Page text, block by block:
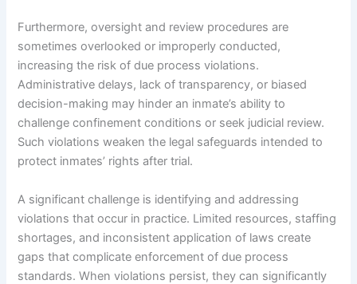
Furthermore, oversight and review procedures are
sometimes overlooked or improperly conducted,
increasing the risk of due process violations.
Administrative delays, lack of transparency, or biased
decision-making may hinder an inmate’s ability to
challenge confinement conditions or seek judicial review.
Such violations weaken the legal safeguards intended to
protect inmates’ rights after trial.
A significant challenge is identifying and addressing
violations that occur in practice. Limited resources, staffing
shortages, and inconsistent application of laws create
gaps that complicate enforcement of due process
standards. When violations persist, they can significantly